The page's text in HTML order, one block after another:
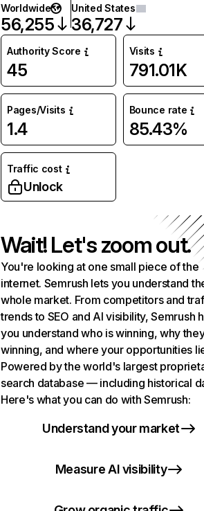
Worldwide
56,255
United States
36,727
Authority Score
45
Visits
791.01K
Pages/Visits
1.4
Bounce rate
85.43%
Traffic cost
Unlock
Wait! Let's zoom out.
You're looking at one small piece of the
internet. Semrush lets you understand
whole market. From competitors and
trends to SEO and AI visibility, Semrush
you understand who is winning, why
winning, and where your opportunities
Powered by the world's largest
search database — including historical
Here's what you can do with Semrush:
Understand your market
Measure AI visibility